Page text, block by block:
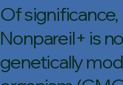
Of significance,
Nonpareil+ is
genetically